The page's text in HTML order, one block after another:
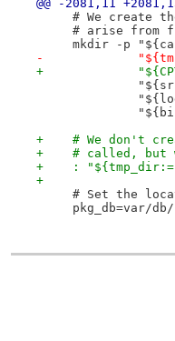
@@ -2081,11
# We create
# arise from
mkdir -p
-
+
+    # We don't
+    # called, but
+    :
+
# Set the
pkg_db=var/